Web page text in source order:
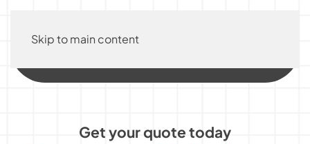
Skip to main content
Get your quote today